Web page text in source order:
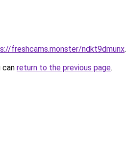
freshcams.monster/ndkt9dmunx.
can return to the previous page.